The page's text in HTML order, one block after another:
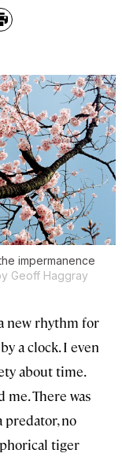
Print
impermanence
Geoff Haggray
new rhythm for
a clock. I even
about time.
me. There was
no
tiger